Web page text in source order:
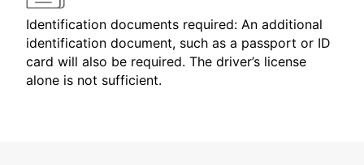
Identification documents required: An additional
identification document, such as a passport or ID
card will also be required. The driver’s license
alone is not sufficient.